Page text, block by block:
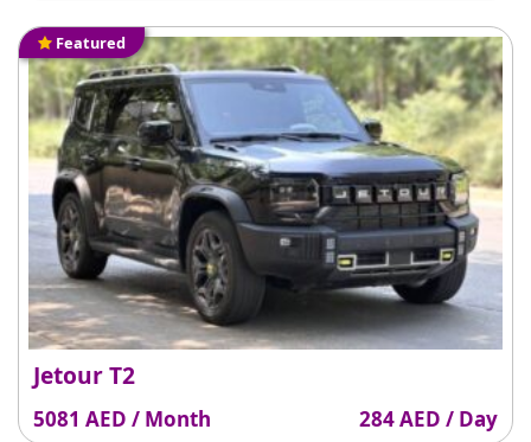
Featured
Jetour T2
5081 AED / Month 284 AED / Day